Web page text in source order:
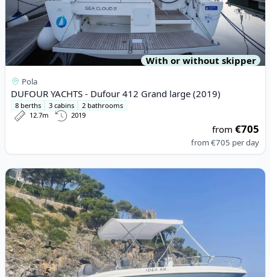
With or without skipper
Pola
DUFOUR YACHTS - Dufour 412 Grand large (2019)
8 berths 3 cabins
2 bathrooms
12.7m
2019
from€705
from€705 per day
View details for IDEAMARINE - 58